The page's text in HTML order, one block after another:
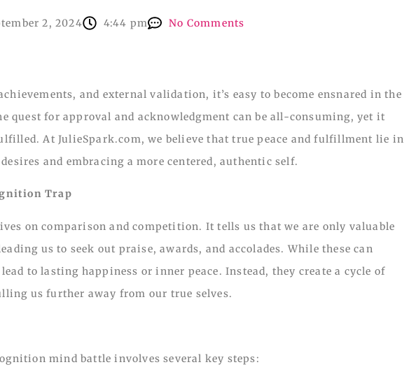
2, 2024 4:44 pm No Comments
and external validation, it’s easy to become ensnared in the
quest for approval and acknowledgment can be all-consuming, yet it
At JulieSpark.com, we believe that true peace and fulfillment lie in
and embracing a more centered, authentic self.
Trap
on comparison and competition. It tells us that we are only valuable
us to seek out praise, awards, and accolades. While these can
to lasting happiness or inner peace. Instead, they create a cycle of
us further away from our true selves.
mind battle involves several key steps: